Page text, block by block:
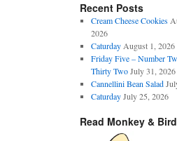
Recent Posts
Cream Cheese Cookies
2026
Caturday August 1, 2026
Friday Five – Number
Thirty Two July 31, 2026
Cannellini Bean Salad
Caturday July 25, 2026
Read Monkey & Bird